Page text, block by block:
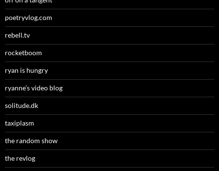
poetryvlog.com
rebell.tv
rocketboom
ryan is hungry
ryanne’s video blog
solitude.dk
taxiplasm
the random show
the revlog